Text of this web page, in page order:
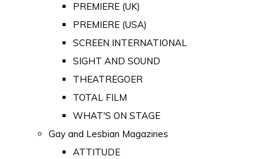
PREMIERE (UK)
PREMIERE (USA)
SCREEN INTERNATIONAL
SIGHT AND SOUND
THEATREGOER
TOTAL FILM
WHAT'S ON STAGE
Gay and Lesbian Magazines
ATTITUDE